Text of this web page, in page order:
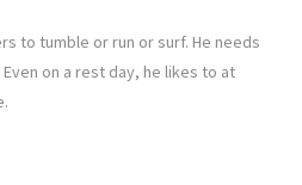
to tumble or run or surf. He needs
on a rest day, he likes to at